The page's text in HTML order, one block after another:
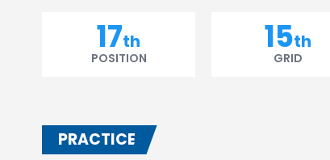
17th
POSITION
15th
GRID
PRACTICE